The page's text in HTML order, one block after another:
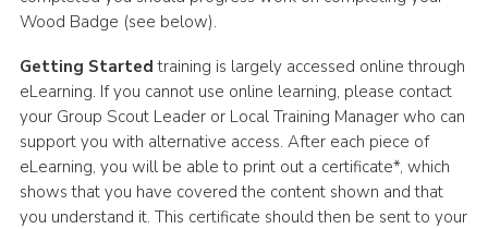
Adult Support
Donate
Contacts
Wood Badge (see below).
Getting Started training is largely accessed online through
eLearning. If you cannot use online learning, please contact
your Group Scout Leader or Local Training Manager who can
support you with alternative access. After each piece of
eLearning, you will be able to print out a certificate*, which
shows that you have covered the content shown and that
you understand it. This certificate should then be sent to your